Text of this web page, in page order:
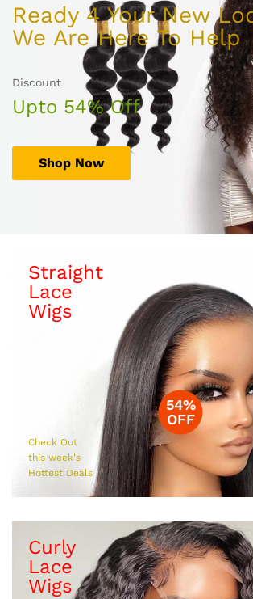
Ready 4 Your New
We Are Here To Help
Discount
Upto 54% Off
Shop Now
Straight
Lace
Wigs
Check Out
this week's
Hottest Deals
54%
OFF
Curly
Lace
Wigs